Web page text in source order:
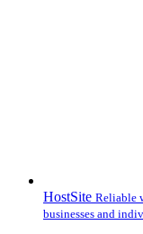
HostSite Reliable
businesses and